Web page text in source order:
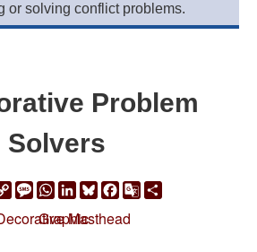
or solving conflict problems.
Problem
Solvers
CopyMessage
WhatsApp
LinkedIn
Bluesky
Facebook
Google